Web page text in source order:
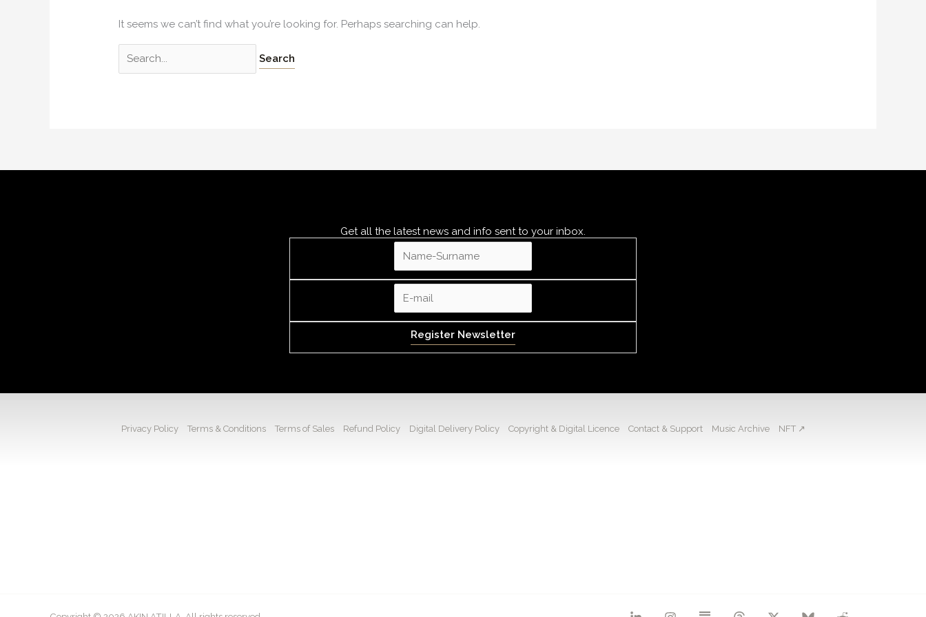
It seems we can’t find what you’re looking for. Perhaps searching can help.
Search
for:
Get all the latest news and info sent to your inbox.
Register Newsletter
Privacy Policy Terms & Conditions Terms of Sales Refund Policy Digital Delivery Policy Copyright & Digital Licence Contact & Support Music Archive NFT ↗